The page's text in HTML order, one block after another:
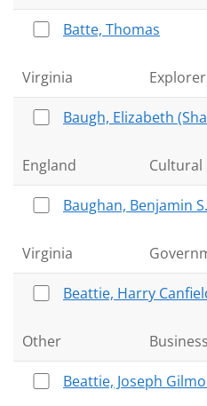
Batte, Thomas
Virginia Explorer
Baugh, Elizabeth
England Cultural
Baughan, Benjamin S.
Virginia
Beattie, Harry
Other Business
Beattie, Joseph